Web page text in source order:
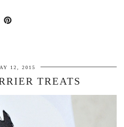
12, 2015
TREATS